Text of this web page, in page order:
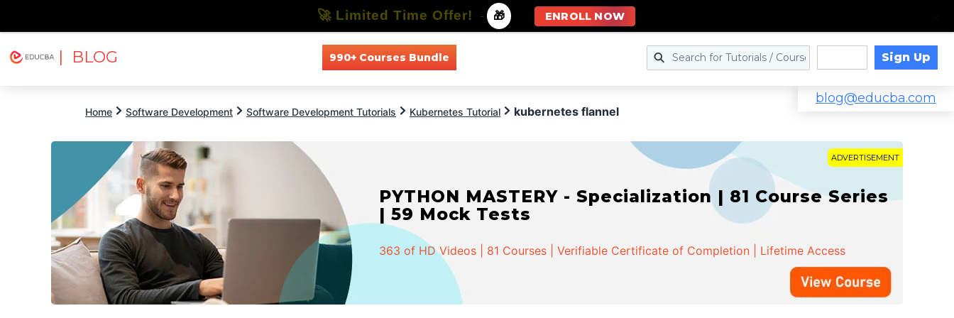
| BLOG 990+ Courses Bundle Sign Up
blog@educba.com
Home Software Development Software Development Tutorials Kubernetes Tutorial kubernetes flannel
ADVERTISEMENT
PYTHON MASTERY - Specialization | 81 Course Series
| 59 Mock Tests
363 of HD Videos | 81 Courses | Verifiable Certificate of Completion | Lifetime Access
🚀 Limited Time Offer! - 🎁 ENROLL NOW